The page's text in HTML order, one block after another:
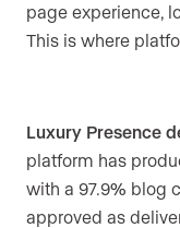
page experience,
This is where
Luxury Presence
platform has
with a 97.9% blog
approved as